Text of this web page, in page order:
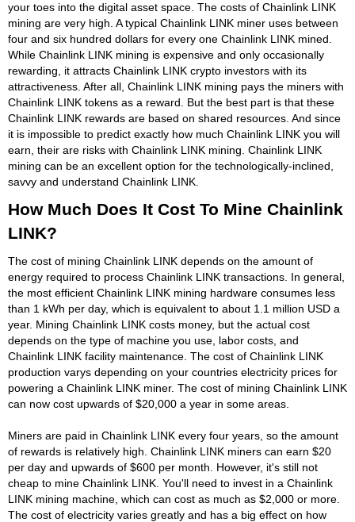
your toes into the digital asset space. The costs of Chainlink LINK
mining are very high. A typical Chainlink LINK miner uses between
four and six hundred dollars for every one Chainlink LINK mined.
While Chainlink LINK mining is expensive and only occasionally
rewarding, it attracts Chainlink LINK crypto investors with its
attractiveness. After all, Chainlink LINK mining pays the miners with
Chainlink LINK tokens as a reward. But the best part is that these
Chainlink LINK rewards are based on shared resources. And since
it is impossible to predict exactly how much Chainlink LINK you will
earn, their are risks with Chainlink LINK mining. Chainlink LINK
mining can be an excellent option for the technologically-inclined,
savvy and understand Chainlink LINK.
How Much Does It Cost To Mine Chainlink
LINK?
The cost of mining Chainlink LINK depends on the amount of
energy required to process Chainlink LINK transactions. In general,
the most efficient Chainlink LINK mining hardware consumes less
than 1 kWh per day, which is equivalent to about 1.1 million USD a
year. Mining Chainlink LINK costs money, but the actual cost
depends on the type of machine you use, labor costs, and
Chainlink LINK facility maintenance. The cost of Chainlink LINK
production varys depending on your countries electricity prices for
powering a Chainlink LINK miner. The cost of mining Chainlink LINK
can now cost upwards of $20,000 a year in some areas.
Miners are paid in Chainlink LINK every four years, so the amount
of rewards is relatively high. Chainlink LINK miners can earn $20
per day and upwards of $600 per month. However, it's still not
cheap to mine Chainlink LINK. You'll need to invest in a Chainlink
LINK mining machine, which can cost as much as $2,000 or more.
The cost of electricity varies greatly and has a big effect on how